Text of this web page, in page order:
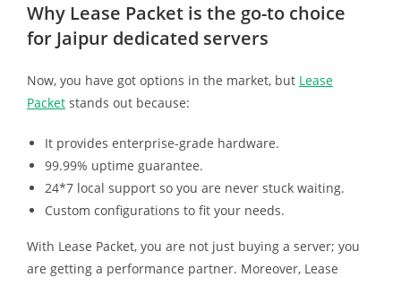
Why Lease Packet is the go-to choice
for Jaipur dedicated servers
Now, you have got options in the market, but Lease
Packetstands out because:
It provides enterprise-grade hardware.
99.99% uptime guarantee.
24*7 local support so you are never stuck waiting.
Custom configurations to fit your needs.
With Lease Packet, you are not just buying a server; you
are getting a performance partner. Moreover, Lease